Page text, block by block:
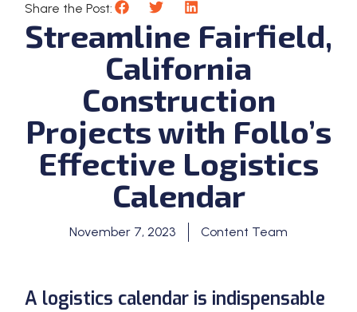
Share the Post:
Streamline Fairfield,
California
Construction
Projects with Follo’s
Effective Logistics
Calendar
November 7, 2023 Content Team
A logistics calendar is indispensable